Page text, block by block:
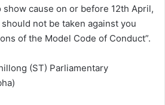
cause on or before 12th April,
not be taken against you
of the Model Code of Conduct”.
(ST) Parliamentary